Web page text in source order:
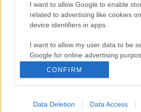
I want to allow Google to enable
related to advertising like cookies
device identifiers in apps.
I want to allow my user data to be
Google for online advertising
personalized advertising.
I want to allow Google to enable
CONFIRM
Data Deletion Data Access
It is hoped that these positive
action will inspire young people to
Janet Biggin, Chair of South
formally welcome delegates and open
Students will also hear Stuart Hook,
Services, discuss political frameworks.
The conference is part of a wider